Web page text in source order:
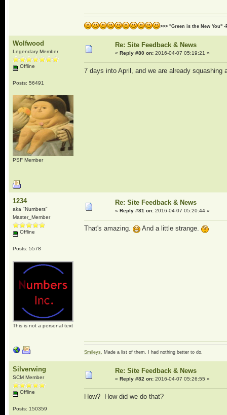
>>> "Green is the New You" -
Wolfwood
Legendary Member
Offline
Posts: 56491
PSF Member
Re: Site Feedback & News
« Reply #80 on:2016-04-07 05:19:21 »
7 days into April, and we are already
1234
aka "Numbers"
Master_Member
Offline
Posts: 5578
This is not a personal text
Re: Site Feedback & News
« Reply #81 on:2016-04-07 05:20:44 »
That's amazing. And a little strange.
Smileys. Made a list of them. I had nothing better to do.
Silverwing
SCM Member
Offline
Posts: 150359
Re: Site Feedback & News
« Reply #82 on:2016-04-07 05:26:55 »
How? How did we do that?